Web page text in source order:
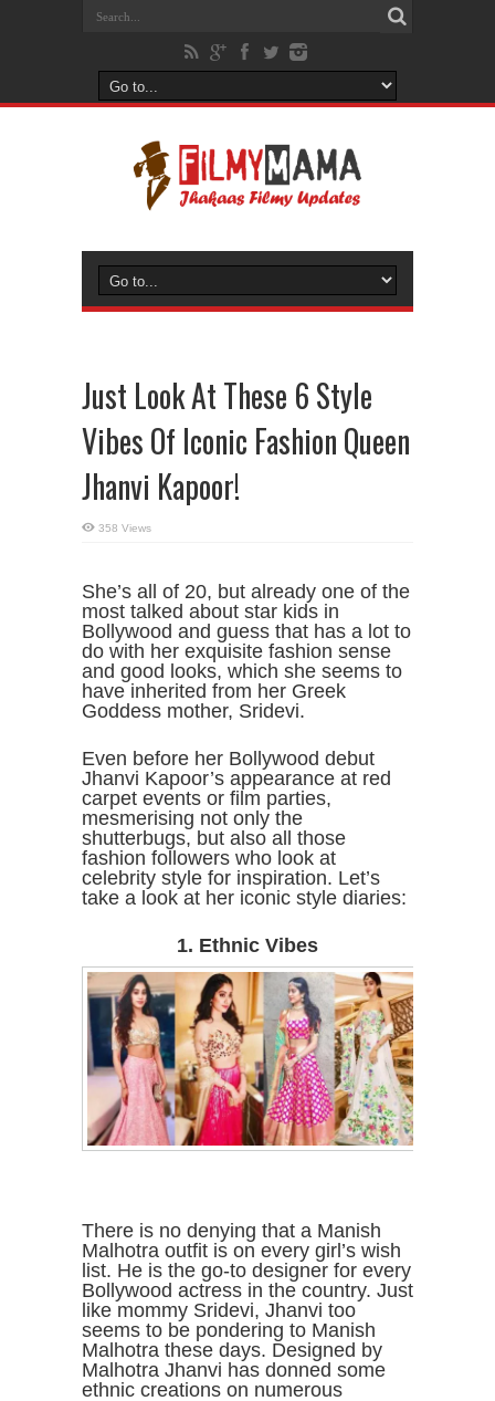
Just Look At These 6 Style
Vibes Of Iconic Fashion Queen
Jhanvi Kapoor!
358 Views
She’s all of 20, but already one of the
most talked about star kids in
Bollywood and guess that has a lot to
do with her exquisite fashion sense
and good looks, which she seems to
have inherited from her Greek
Goddess mother, Sridevi.
Even before her Bollywood debut
Jhanvi Kapoor’s appearance at red
carpet events or film parties,
mesmerising not only the
shutterbugs, but also all those
fashion followers who look at
celebrity style for inspiration. Let’s
take a look at her iconic style diaries:
1. Ethnic Vibes
There is no denying that a Manish
Malhotra outfit is on every girl’s wish
list. He is the go-to designer for every
Bollywood actress in the country. Just
like mommy Sridevi, Jhanvi too
seems to be pondering to Manish
Malhotra these days. Designed by
Malhotra Jhanvi has donned some
ethnic creations on numerous